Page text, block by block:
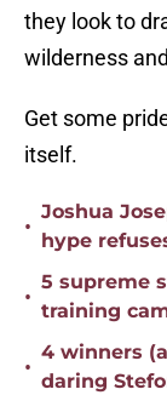
they look to
wilderness
Get some
itself.
•
Joshua
hype
•
5 supreme
training
•
4 winners
daring